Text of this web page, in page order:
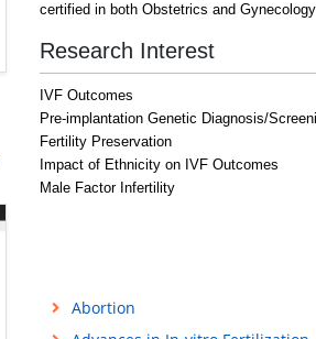
certified in both Obstetrics and
Research Interest
IVF Outcomes
Pre-implantation Genetic Diagnosis/
Fertility Preservation
Impact of Ethnicity on IVF Outcomes
Male Factor Infertility
Abortion